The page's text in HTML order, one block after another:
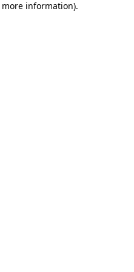
information).